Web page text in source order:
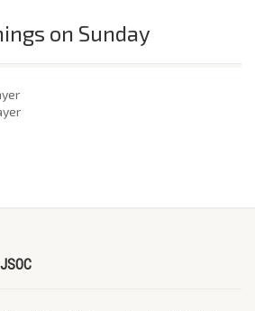
on Sunday